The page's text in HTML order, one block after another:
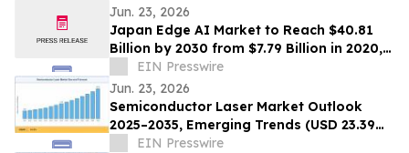
Jun. 23, 2026
Japan Edge AI Market to Reach $40.81
Billion by 2030 from $7.79 Billion in 2020,
Growing at 20.0% CAGR
EIN Presswire
Jun. 23, 2026
Semiconductor Laser Market Outlook
2025–2035, Emerging Trends (USD 23.39
Billion Market Size, CAGR of 10.3%)
EIN Presswire